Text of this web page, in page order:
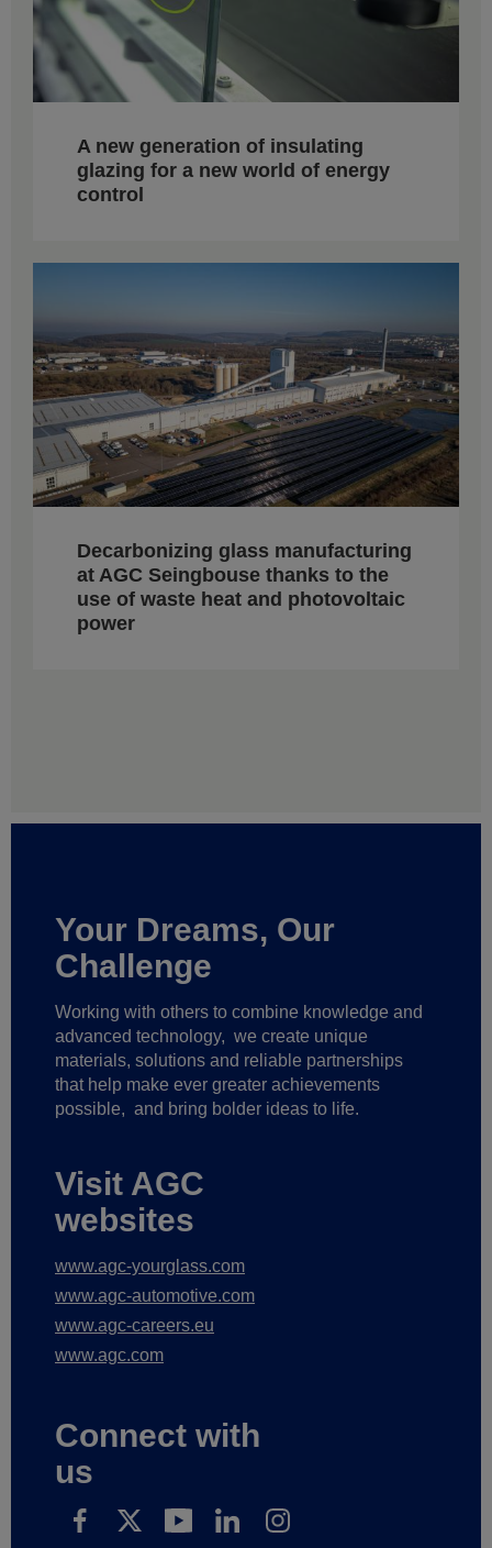
A new generation of insulating
glazing for a new world of energy
control
Decarbonizing glass manufacturing
at AGC Seingbouse thanks to the
use of waste heat and photovoltaic
power
Your Dreams, Our
Challenge
Working with others to combine knowledge and
advanced technology, we create unique
materials, solutions and reliable partnerships
that help make ever greater achievements
possible, and bring bolder ideas to life.
Visit AGC
websites
www.agc-yourglass.com
www.agc-automotive.com
www.agc-careers.eu
www.agc.com
Connect with
us